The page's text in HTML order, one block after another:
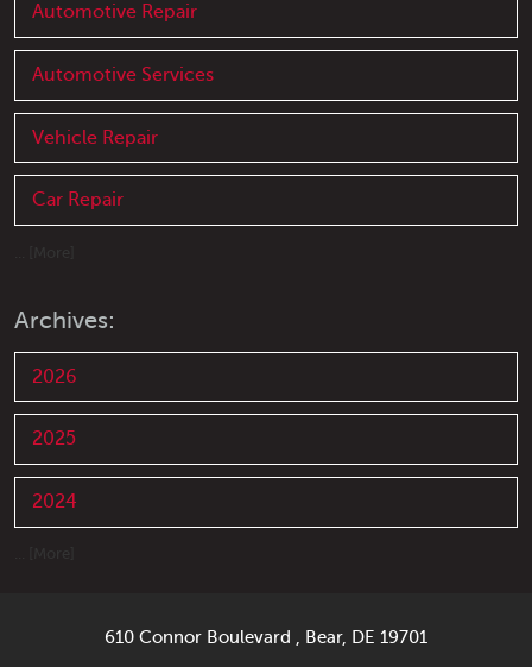
Automotive Repair
Automotive Services
Vehicle Repair
Car Repair
Archives:
2026
2025
2024
610 Connor Boulevard Bear, DE 19701